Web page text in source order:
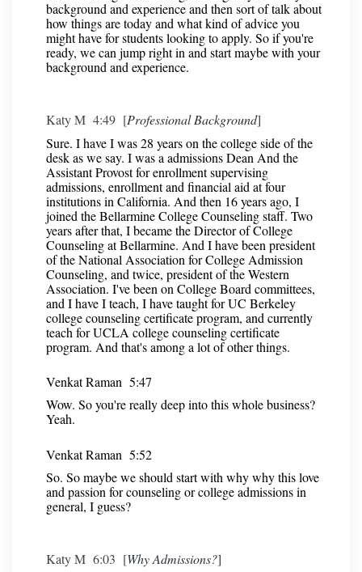
background and experience and then sort of talk about
how things are today and what kind of advice you
might have for students looking to apply. So if you're
ready, we can jump right in and start maybe with your
background and experience.
Katy M 4:49 [Professional Background]
Sure. I have I was 28 years on the college side of the
desk as we say. I was a admissions Dean And the
Assistant Provost for enrollment supervising
admissions, enrollment and financial aid at four
institutions in California. And then 16 years ago, I
joined the Bellarmine College Counseling staff. Two
years after that, I became the Director of College
Counseling at Bellarmine. And I have been president
of the National Association for College Admission
Counseling, and twice, president of the Western
Association. I've been on College Board committees,
and I have I teach, I have taught for UC Berkeley
college counseling certificate program, and currently
teach for UCLA college counseling certificate
program. And that's among a lot of other things.
Venkat Raman 5:47
Wow. So you're really deep into this whole business?
Yeah.
Venkat Raman 5:52
So. So maybe we should start with why why this love
and passion for counseling or college admissions in
general, I guess?
Katy M 6:03 [Why Admissions?]